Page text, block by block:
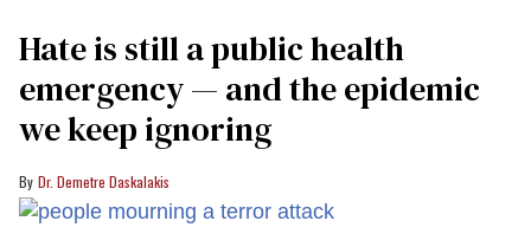
Hate is still a public health
emergency — and the epidemic
we keep ignoring
Dr. Demetre Daskalakis